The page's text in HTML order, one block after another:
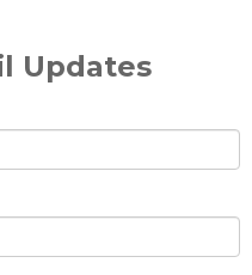
Updates